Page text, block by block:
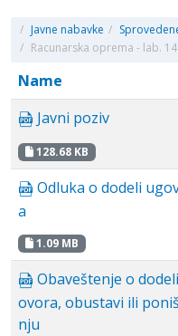
/ Javne nabavke /
/ Racunarska oprema - lab.
Name
Javni poziv
128.68 KB
Odluka o dodeli
a
1.09 MB
Obaveštenje o
ovora, obustavi ili
nju